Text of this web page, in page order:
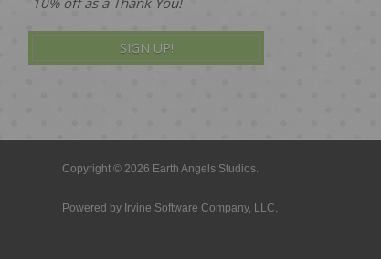
SIGN UP!
Copyright © 2026 Earth Angels Studios.
Powered by Irvine Software Company, LLC.